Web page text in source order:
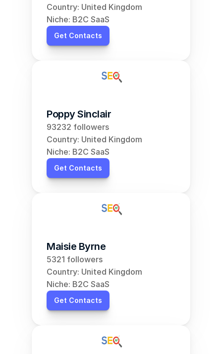
Country: United Kingdom
Niche: B2C SaaS
Get Contacts
Poppy Sinclair
93232 followers
Country: United Kingdom
Niche: B2C SaaS
Get Contacts
Maisie Byrne
5321 followers
Country: United Kingdom
Niche: B2C SaaS
Get Contacts